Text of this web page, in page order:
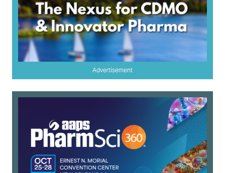
Advertisement